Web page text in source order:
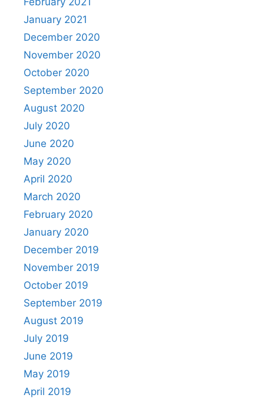
January 2021
December 2020
November 2020
October 2020
September 2020
August 2020
July 2020
June 2020
May 2020
April 2020
March 2020
February 2020
January 2020
December 2019
November 2019
October 2019
September 2019
August 2019
July 2019
June 2019
May 2019
April 2019